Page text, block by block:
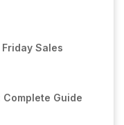
Sales
Guide